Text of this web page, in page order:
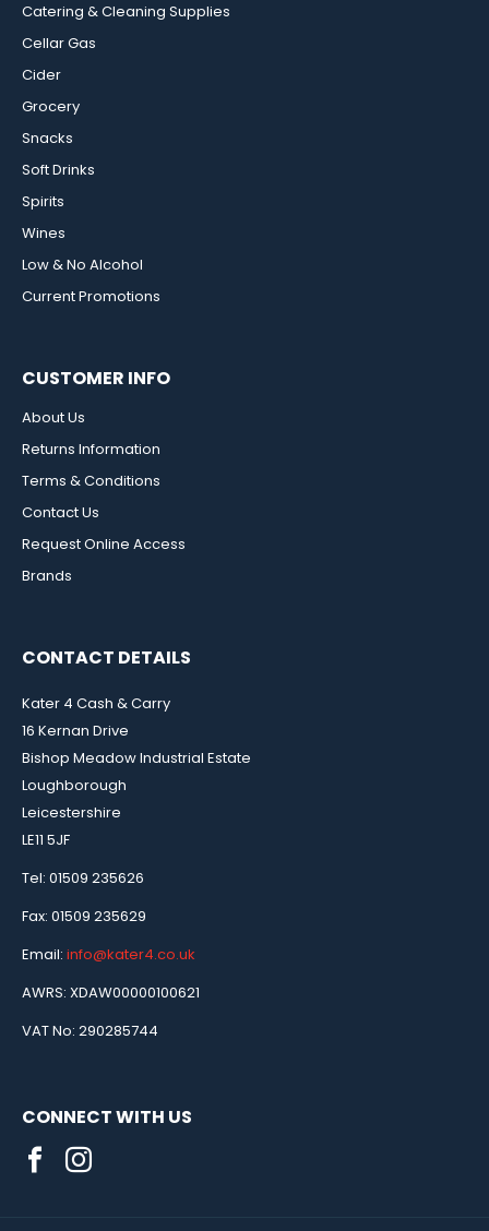
Catering & Cleaning Supplies
Cellar Gas
Cider
Grocery
Snacks
Soft Drinks
Spirits
Wines
Low & No Alcohol
Current Promotions
CUSTOMER INFO
About Us
Returns Information
Terms & Conditions
Contact Us
Request Online Access
Brands
CONTACT DETAILS
Kater 4 Cash & Carry
16 Kernan Drive
Bishop Meadow Industrial Estate
Loughborough
Leicestershire
LE11 5JF
Tel: 01509 235626
Fax: 01509 235629
Email: info@kater4.co.uk
AWRS: XDAW00000100621
VAT No: 290285744
CONNECT WITH US